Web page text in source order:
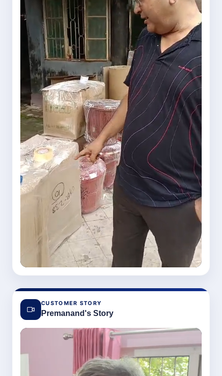
CUSTOMER STORY
Premanand's Story